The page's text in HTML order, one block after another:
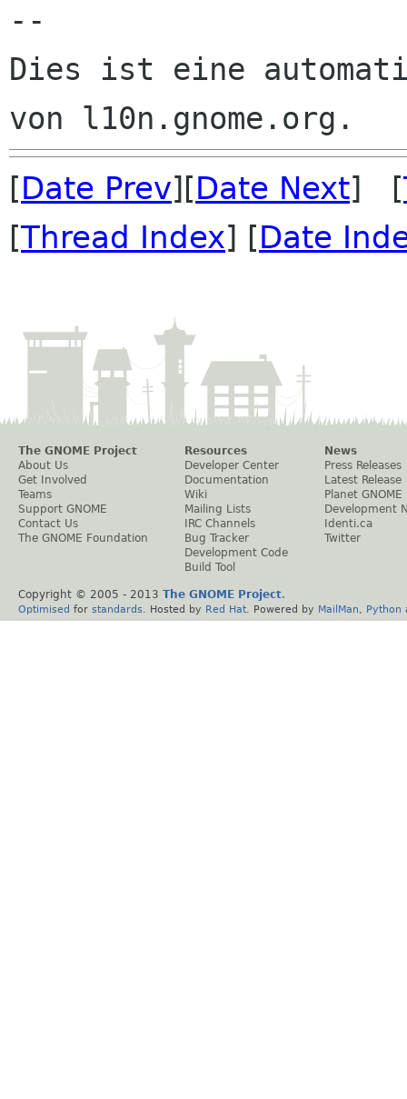
--
Dies ist eine
[Date Prev][Date Next] [
[Thread Index] [Date
The GNOME Project
About Us
Get Involved
Teams
Support GNOME
Contact Us
The GNOME Foundation
Resources
Developer Center
Documentation
Wiki
Mailing Lists
IRC Channels
Bug Tracker
Development Code
Build Tool
News
Press Releases
Latest Release
Planet GNOME
Development
Identi.ca
Twitter
Copyright © 2005 - 2013 The GNOME Project.
Optimised for standards . Hosted by Red Hat . Powered by MailMan Python